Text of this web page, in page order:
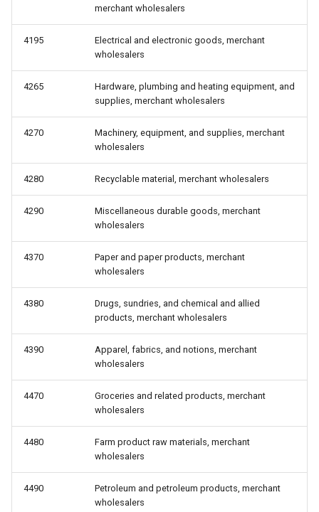
merchant wholesalers
4195
Electrical and electronic goods, merchant
wholesalers
4265
Hardware, plumbing and heating equipment, and
supplies, merchant wholesalers
4270
Machinery, equipment, and supplies, merchant
wholesalers
4280 Recyclable material, merchant wholesalers
4290
Miscellaneous durable goods, merchant
wholesalers
4370
Paper and paper products, merchant
wholesalers
4380
Drugs, sundries, and chemical and allied
products, merchant wholesalers
4390
Apparel, fabrics, and notions, merchant
wholesalers
4470
Groceries and related products, merchant
wholesalers
4480
Farm product raw materials, merchant
wholesalers
4490
Petroleum and petroleum products, merchant
wholesalers